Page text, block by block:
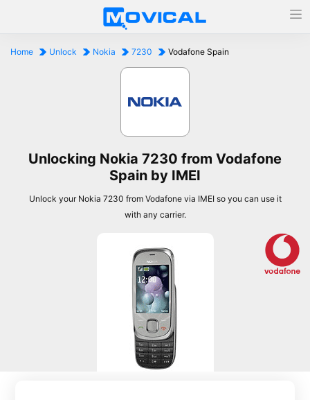
Home Unlock Nokia 7230 Vodafone Spain
Unlocking Nokia 7230 from Vodafone
Spain by IMEI
Unlock your Nokia 7230 from Vodafone via IMEI so you can use it
with any carrier.